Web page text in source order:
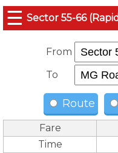
☰ Sector 55-66
From
To
Route
Fare
Time